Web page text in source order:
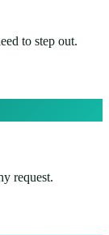
to step out.
request.